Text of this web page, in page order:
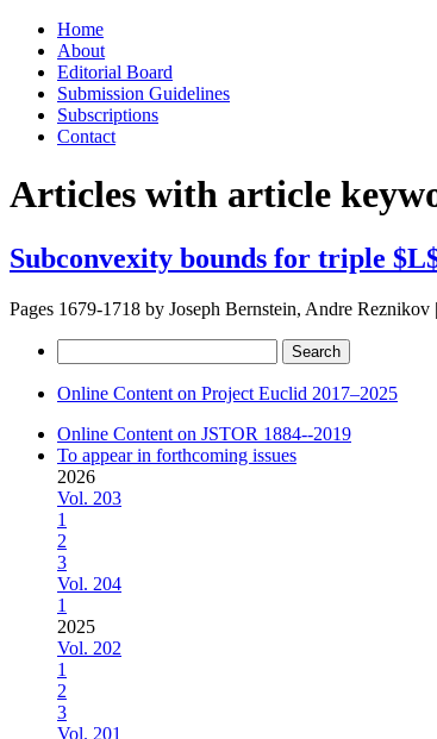
Skip
content
Home
About
Editorial Board
Submission Guidelines
Subscriptions
Contact
Articles with article
Subconvexity bounds for triple
Pages 1679-1718 by Joseph Bernstein, Andre Reznikov |
for:
Online Content on Project Euclid 2017–2025
Online Content on JSTOR 1884--2019
To appear in forthcoming issues
2026
Vol. 203
1
2
3
Vol. 204
1
2025
Vol. 202
1
2
3
Vol. 201